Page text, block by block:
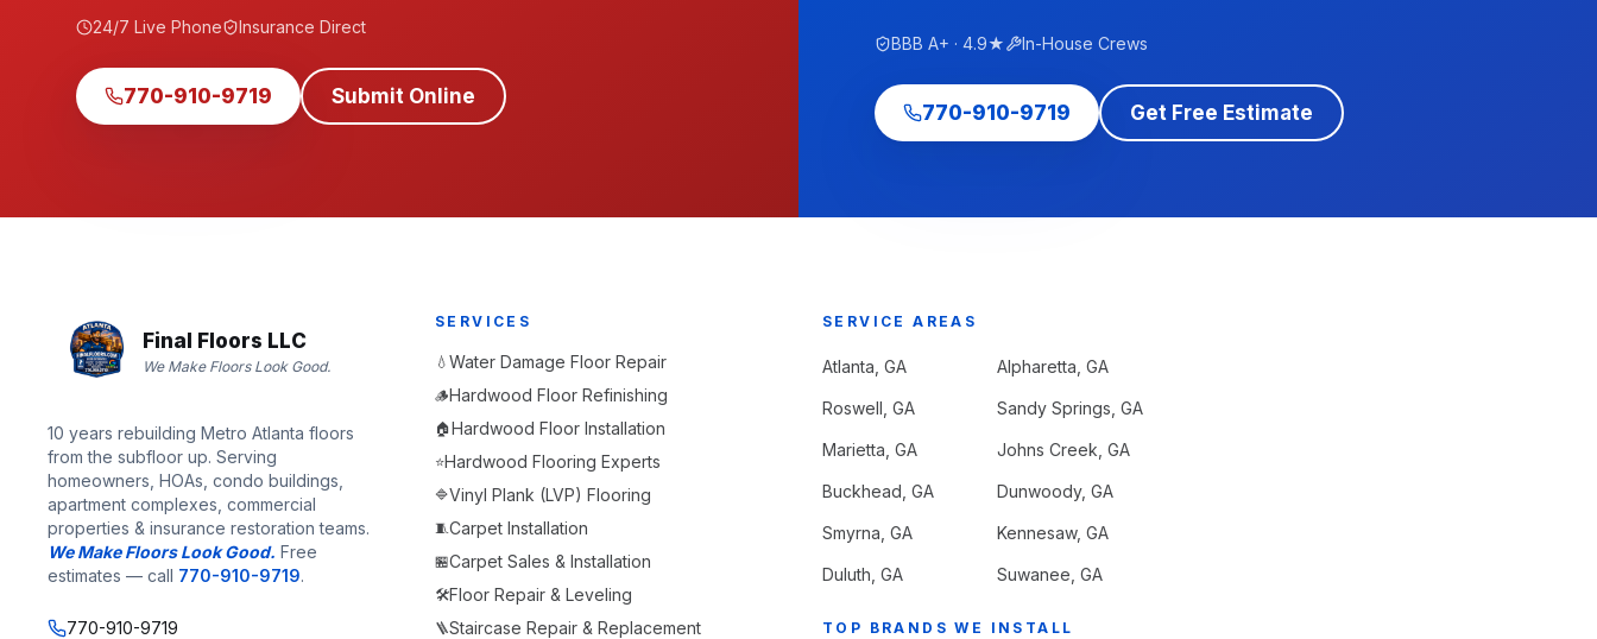
24/7 Live Phone Insurance Direct
770-910-9719 Submit Online
BBB A+ · 4.9★ In-House Crews
770-910-9719 Get Free Estimate
Final Floors LLC
We Make Floors Look Good.
10 years rebuilding Metro Atlanta floors
from the subfloor up. Serving
homeowners, HOAs, condo buildings,
apartment complexes, commercial
properties & insurance restoration teams.
We Make Floors Look Good. Free
estimates — call 770-910-9719.
770-910-9719
SERVICES
💧 Water Damage Floor Repair
🪵Hardwood Floor Refinishing
🏠Hardwood Floor Installation
⭐Hardwood Flooring Experts
🔷Vinyl Plank (LVP) Flooring
🧵Carpet Installation
🏪Carpet Sales & Installation
🛠️Floor Repair & Leveling
🪜Staircase Repair & Replacement
SERVICE AREAS
Atlanta , GA Alpharetta , GA
Roswell , GA Sandy Springs , GA
Marietta , GA Johns Creek , GA
Buckhead , GA Dunwoody, GA
Smyrna , GA Kennesaw, GA
Duluth , GA Suwanee , GA
TOP BRANDS WE INSTALL